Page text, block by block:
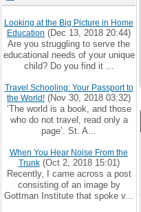
Looking at the Big Picture in Home
Education (Dec 13, 2018 20:44)
Are you struggling to serve the
educational needs of your unique
child? Do you find it ...
Travel Schooling: Your Passport to
the World! (Nov 30, 2018 03:32)
‘The world is a book, and those
who do not travel, read only a
page’. St. A...
When You Hear Noise From the
Trunk(Oct 2, 2018 15:01)
Recently, I came across a post
consisting of an image by
Gottman Institute that spoke v...